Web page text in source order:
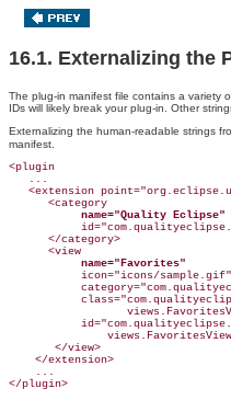
16.1. Externalizing the
The plug-in manifest file contains a variety
IDs will likely break your plug-in. Other
Externalizing the human-readable strings
manifest.
<plugin
   ...
<extension
      <category
name="Quality Eclipse"
      </category>
      <view
name="Favorites"
           icon="icons/sample.gif"
       </view>
    </extension>
    ...